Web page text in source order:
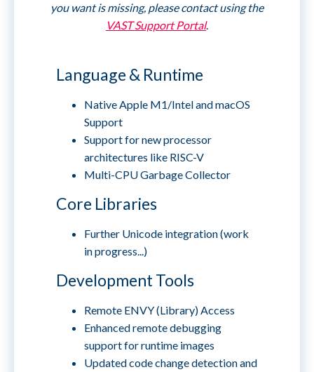
you want is missing, please contact using the
VAST Support Portal.
Language & Runtime
Native Apple M1/Intel and macOS
Support
Support for new processor
architectures like RISC-V
Multi-CPU Garbage Collector
Core Libraries
Further Unicode integration (work
in progress...)
Development Tools
Remote ENVY (Library) Access
Enhanced remote debugging
support for runtime images
Updated code change detection and